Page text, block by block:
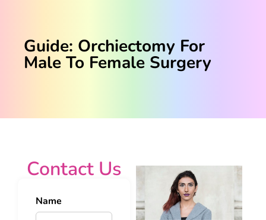
Guide: Orchiectomy For
Male To Female Surgery
Contact Us
Name